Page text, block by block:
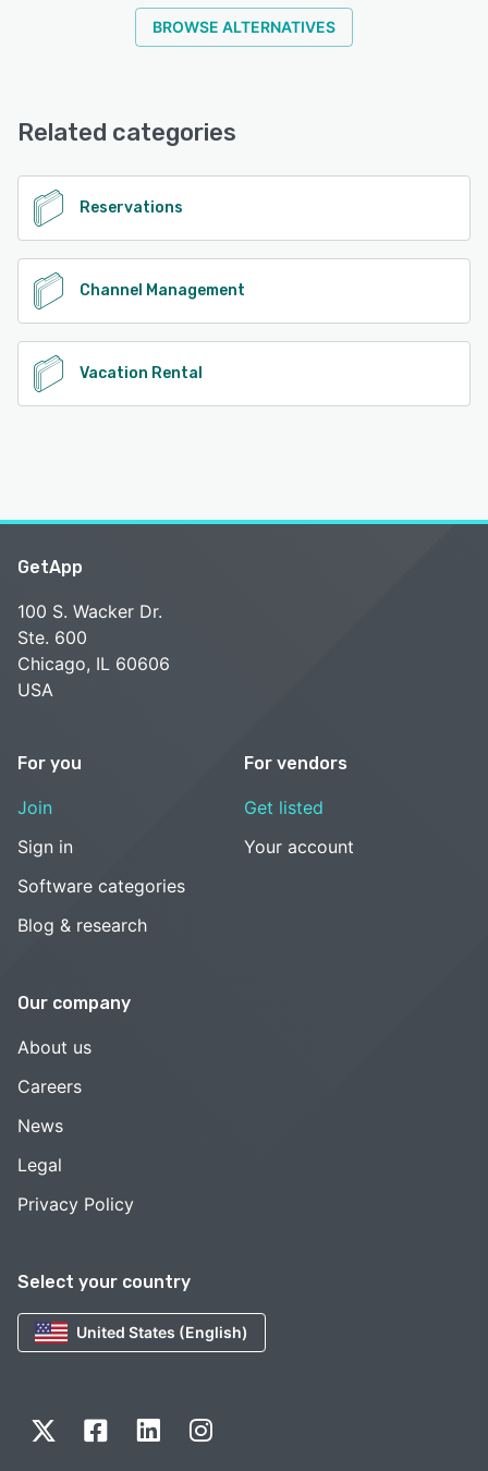
BROWSE ALTERNATIVES
Related categories
Reservations
Channel Management
Vacation Rental
Select your country
United States (English)
GetApp
100 S. Wacker Dr.
Ste. 600
Chicago, IL 60606
USA
For you
Join
Sign in
Software categories
Blog & research
For vendors
Get listed
Your account
Our company
About us
Careers
News
Legal
Privacy Policy